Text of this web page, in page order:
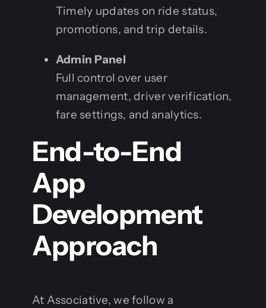
Timely updates on ride status,
promotions, and trip details.
Admin Panel
Full control over user
management, driver verification,
fare settings, and analytics.
End-to-End
App
Development
Approach
At Associative, we follow a